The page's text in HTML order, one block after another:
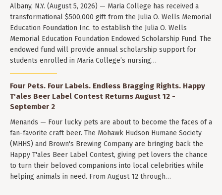
Albany, N.Y. (August 5, 2026) — Maria College has received a
transformational $500,000 gift from the Julia O. Wells Memorial
Education Foundation Inc. to establish the Julia O. Wells
Memorial Education Foundation Endowed Scholarship Fund. The
endowed fund will provide annual scholarship support for
students enrolled in Maria College’s nursing…
Four Pets. Four Labels. Endless Bragging Rights. Happy
T'ales Beer Label Contest Returns August 12 -
September 2
Menands — Four lucky pets are about to become the faces of a
fan-favorite craft beer. The Mohawk Hudson Humane Society
(MHHS) and Brown's Brewing Company are bringing back the
Happy T'ales Beer Label Contest, giving pet lovers the chance
to turn their beloved companions into local celebrities while
helping animals in need. From August 12 through…